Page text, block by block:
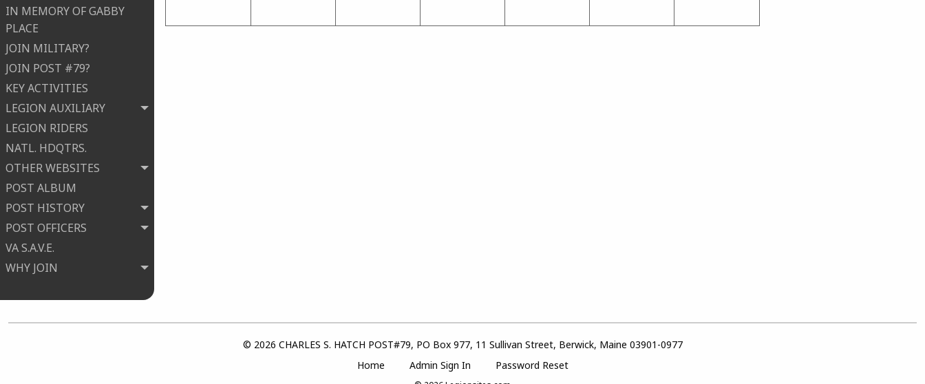
IN MEMORY OF GABBY
PLACE
JOIN MILITARY?
JOIN POST #79?
KEY ACTIVITIES
LEGION AUXILIARY
LEGION RIDERS
NATL. HDQTRS.
OTHER WEBSITES
POST ALBUM
POST HISTORY
POST OFFICERS
VA S.A.V.E.
WHY JOIN
© 2026 CHARLES S. HATCH POST#79, PO Box 977, 11 Sullivan Street, Berwick, Maine 03901-0977
Home
Admin Sign In Password Reset